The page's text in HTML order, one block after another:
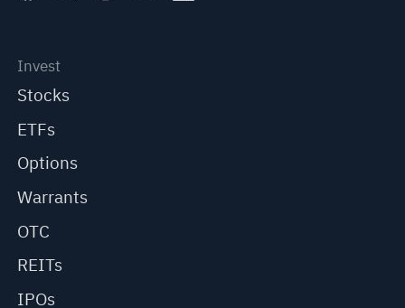
Invest
Stocks
ETFs
Options
Warrants
OTC
REITs
IPOs